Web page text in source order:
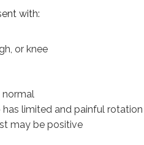
with:
or knee
normal
has limited and painful
may be positive
positive
such as
in children >8 years of